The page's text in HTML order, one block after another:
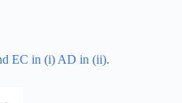
EC in (i) AD in (ii).